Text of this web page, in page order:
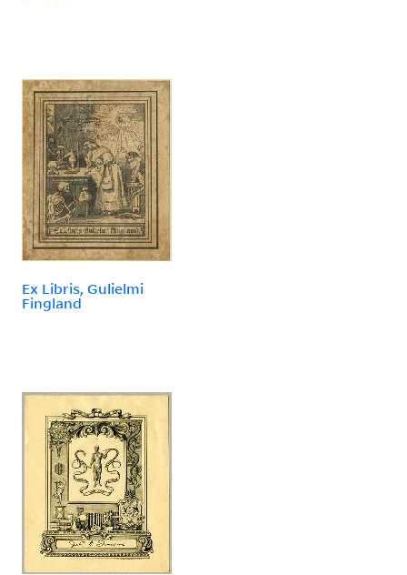
Ex Libris, Gulielmi
Fingland